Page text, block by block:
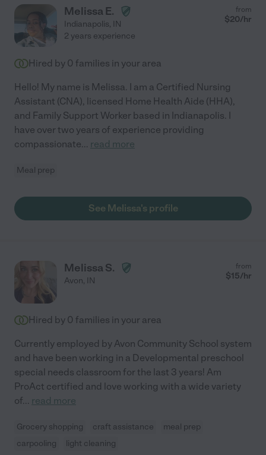
Melissa E.
Indianapolis, IN
from
$20/hr
2 years experience
Hired by 0 families in your area
Hello! My name is Melissa. I am a Certified Nursing
Assistant (CNA), licensed Home Health Aide (HHA),
and Family Support Worker based in Indianapolis. I
have over two years of experience providing
compassionate... read more
Meal prep
See Melissa's profile
Melissa S.
Avon, IN
from
$15/hr
Hired by 0 families in your area
Currently employed by Avon Community School system
and have been working in a Developmental preschool
special needs classroom for the last 3 years! Am
ProAct certified and love working with a wide variety
of... read more
Grocery shopping craft assistance
meal prep
carpooling
light cleaning